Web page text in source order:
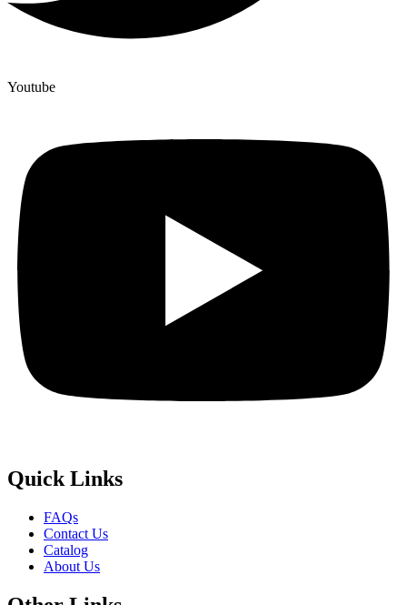
Youtube
Quick Links
FAQs
Contact Us
Catalog
About Us